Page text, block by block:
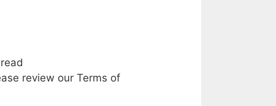
read
review our Terms of